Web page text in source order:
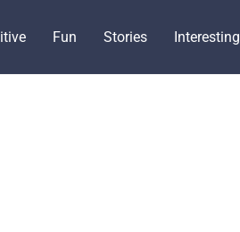
Fun Stories Interesting